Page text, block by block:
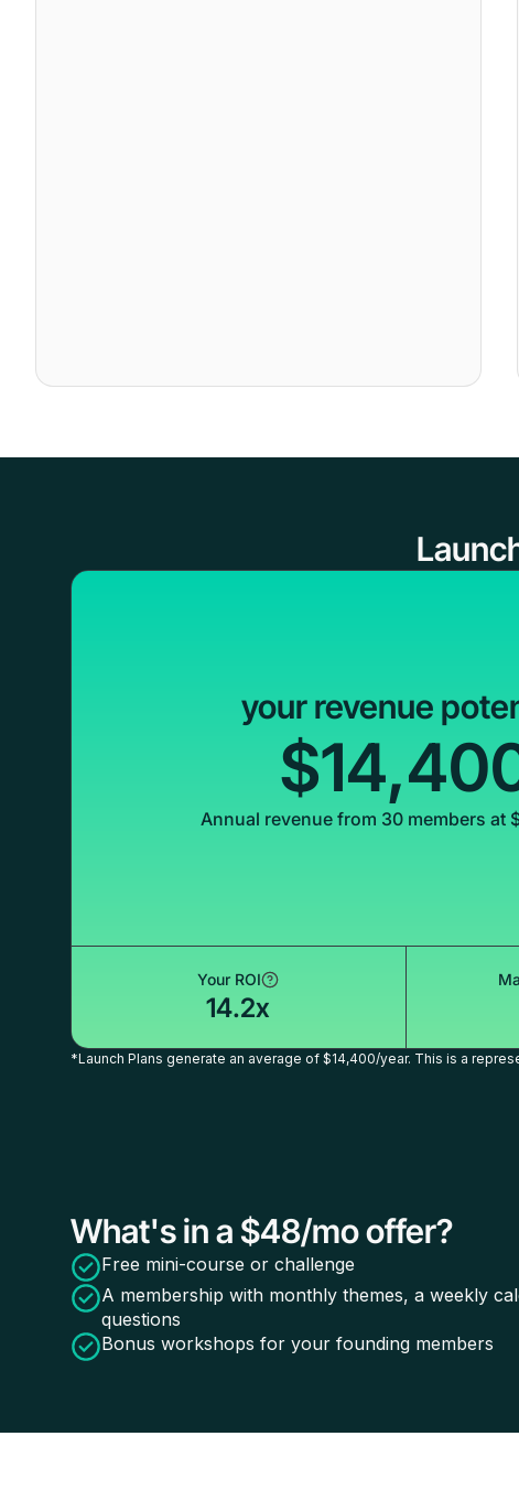
your revenue
Annual revenue from 30 members at
Your ROI
14.2x
*Launch Plans generate an average of $14,400/year. This is a
What's in a $48/mo offer?
Free mini-course or challenge
A membership with monthly themes, a weekly
questions
Bonus workshops for your founding members